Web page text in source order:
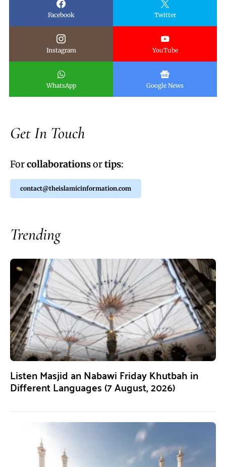
Facebook Twitter
Instagram YouTube
WhatsApp Google News
Get In Touch
Forcollaborationsortips:
contact@theislamicinformation.com
Trending
Listen Masjid an Nabawi Friday Khutbah in
Different Languages (7 August, 2026)